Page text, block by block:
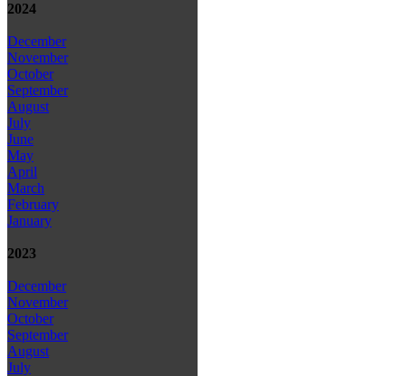
2024
December
November
October
September
August
July
June
May
April
March
February
January
2023
December
November
October
September
August
July